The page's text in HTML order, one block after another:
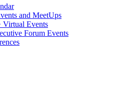
and MeetUps
Virtual Events
Forum Events